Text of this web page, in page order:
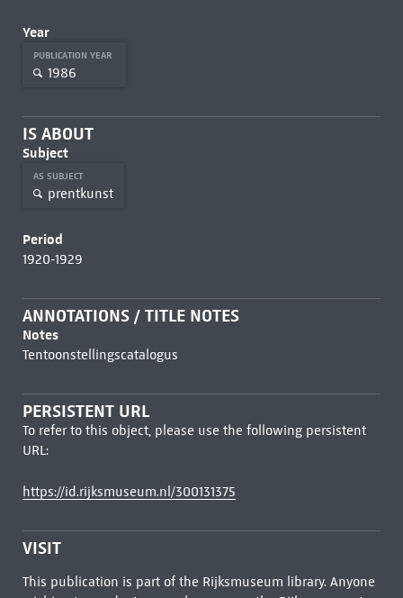
Year
PUBLICATION YEAR
1986
IS ABOUT
Subject
AS SUBJECT
prentkunst
Period
1920-1929
ANNOTATIONS / TITLE NOTES
Notes
Tentoonstellingscatalogus
PERSISTENT URL
To refer to this object, please use the following persistent
URL:
https://id.rijksmuseum.nl/300131375
VISIT
This publication is part of the Rijksmuseum library. Anyone